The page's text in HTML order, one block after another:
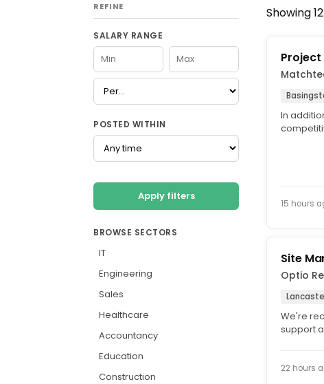
REFINE
SALARY RANGE
POSTED WITHIN
Apply filters
BROWSE SECTORS
IT
Engineering
Sales
Healthcare
Accountancy
Education
Construction
Showing
Project
In
15 hours
Site
Optio
We're
support a
22 hours